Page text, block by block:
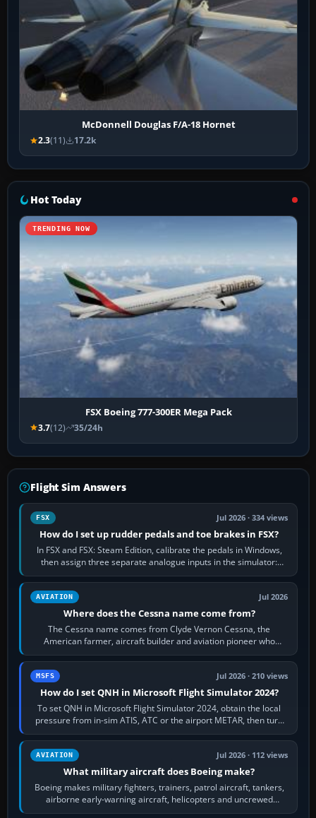
McDonnell Douglas F/A-18 Hornet
2.3(11) 17.2k
Hot Today
TRENDING NOW
FSX Boeing 777-300ER Mega Pack
3.7(12) 35/24h
Flight Sim Answers
FSX Jul 2026 · 334 views
How do I set up rudder pedals and toe brakes in FSX?
In FSX and FSX: Steam Edition, calibrate the pedals in Windows,
then assign three separate analogue inputs in the simulator:
Rudder Axis, Left Brake…
AVIATION Jul 2026
Where does the Cessna name come from?
The Cessna name comes from Clyde Vernon Cessna, the
American farmer, aircraft builder and aviation pioneer who
founded the Cessna Aircraft Company in…
MSFS Jul 2026 · 210 views
How do I set QNH in Microsoft Flight Simulator 2024?
To set QNH in Microsoft Flight Simulator 2024, obtain the local
pressure from in-sim ATIS, ATC or the airport METAR, then turn
the aircraft's BARO…
AVIATION Jul 2026 · 112 views
What military aircraft does Boeing make?
Boeing makes military fighters, trainers, patrol aircraft, tankers,
airborne early-warning aircraft, helicopters and uncrewed
systems. Its principal…